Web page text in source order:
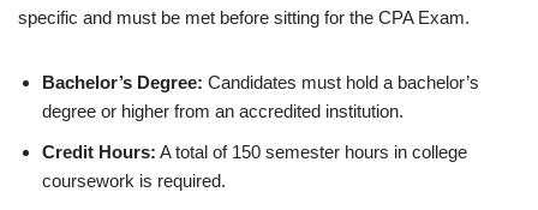
specific and must be met before sitting for the CPA Exam.
Bachelor’s Degree: Candidates must hold a bachelor’s
degree or higher from an accredited institution.
Credit Hours: A total of 150 semester hours in college
coursework is required.